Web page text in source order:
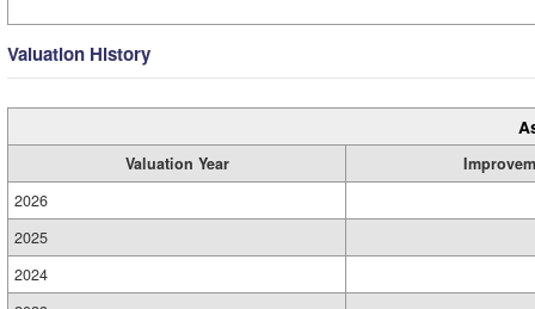
Valuation History
Valuation Year
2026
2025
2024